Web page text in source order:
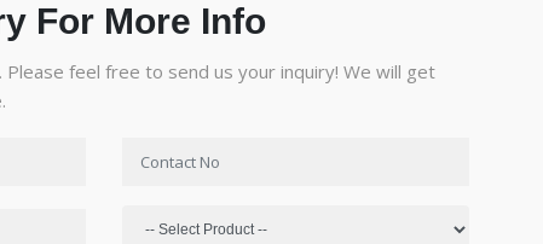
For More Info
feel free to send us your inquiry! We will get